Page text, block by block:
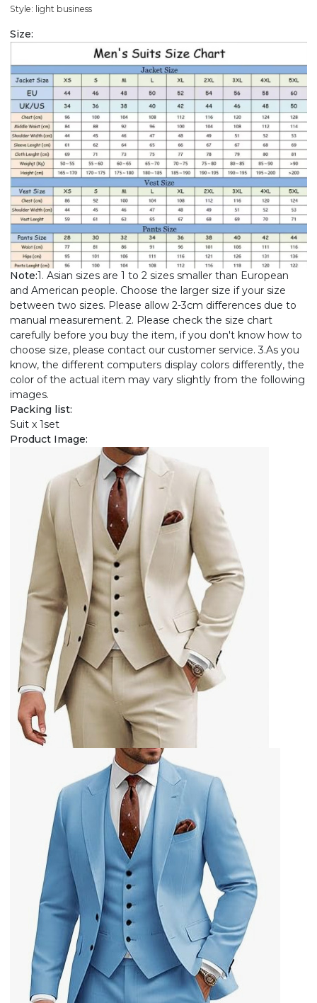
Style: light business
Size:
Note:1. Asian sizes are 1 to 2 sizes smaller than European
and American people. Choose the larger size if your size
between two sizes. Please allow 2-3cm differences due to
manual measurement. 2. Please check the size chart
carefully before you buy the item, if you don't know how to
choose size, please contact our customer service. 3.As you
know, the different computers display colors differently, the
color of the actual item may vary slightly from the following
images.
Packing list:
Suit x 1set
Product Image: